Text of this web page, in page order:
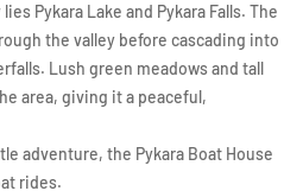
Pykara Lake and Pykara Falls. The
the valley before cascading into
Lush green meadows and tall
area, giving it a peaceful,
adventure, the Pykara Boat House
rides.